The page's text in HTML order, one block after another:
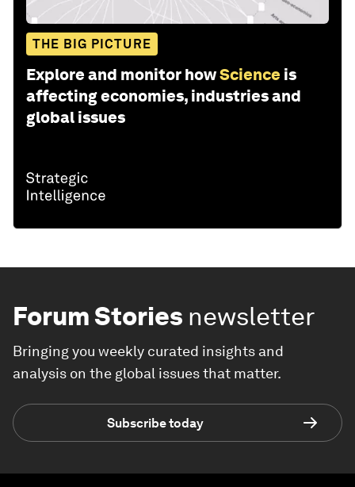
THE BIG PICTURE
Explore and monitor howScience is
affecting economies, industries and
global issues
Forum Stories newsletter
Bringing you weekly curated insights and
analysis on the global issues that matter.
Subscribe today